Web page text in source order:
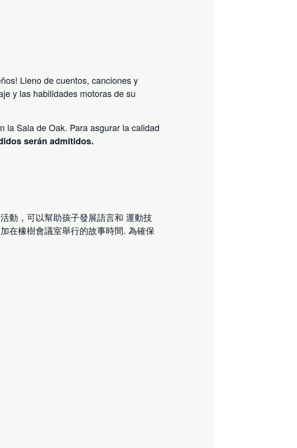
Lleno de cuentos, canciones y
y las habilidades motoras de su
la Sala de Oak. Para asgurar la calidad
serán admitidos.
動，可以幫助孩子發展語言和 運動技
在橡樹會議室舉行的故事時間. 為確保